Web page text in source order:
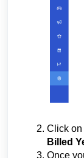
Click on
Billed
Once